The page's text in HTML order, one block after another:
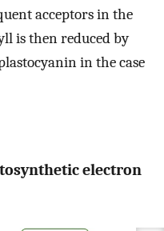
acceptors in the
is then reduced by
in the case
electron